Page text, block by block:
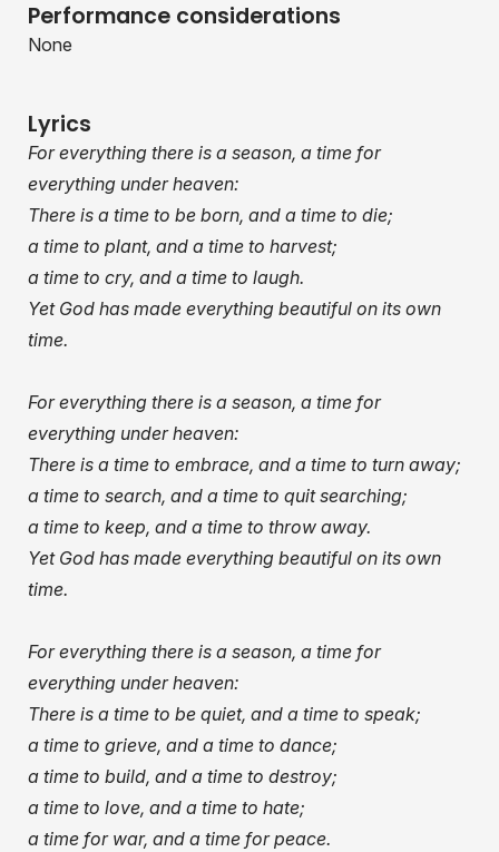
Performance considerations
None
Lyrics
For everything there is a season, a time for
everything under heaven:
There is a time to be born, and a time to die;
a time to plant, and a time to harvest;
a time to cry, and a time to laugh.
Yet God has made everything beautiful on its own
time.
For everything there is a season, a time for
everything under heaven:
There is a time to embrace, and a time to turn away;
a time to search, and a time to quit searching;
a time to keep, and a time to throw away.
Yet God has made everything beautiful on its own
time.
For everything there is a season, a time for
everything under heaven:
There is a time to be quiet, and a time to speak;
a time to grieve, and a time to dance;
a time to build, and a time to destroy;
a time to love, and a time to hate;
a time for war, and a time for peace.